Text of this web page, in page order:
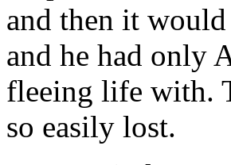
and then it
and he had only
fleeing life with.
so easily lost.